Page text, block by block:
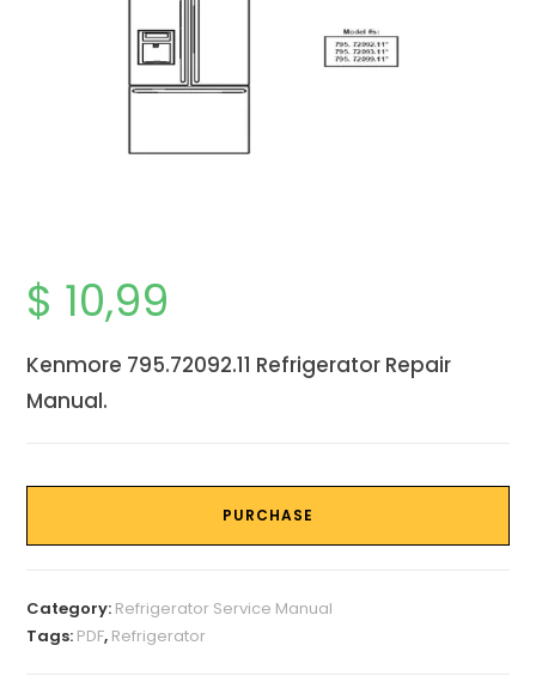
$ 10,99
Kenmore 795.72092.11 Refrigerator Repair
Manual.
PURCHASE
Category: Refrigerator Service Manual
Tags: PDF, Refrigerator